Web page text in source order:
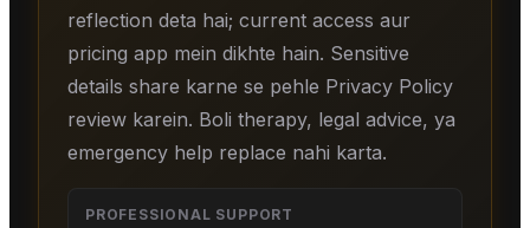
reflection deta hai; current access aur
pricing app mein dikhte hain. Sensitive
details share karne se pehle Privacy Policy
review karein. Boli therapy, legal advice, ya
emergency help replace nahi karta.
PROFESSIONAL SUPPORT